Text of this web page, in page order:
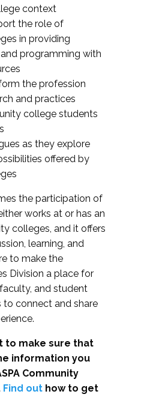
context
the role of
in providing
programming with
the profession
and practices
college students
as they explore
offered by
the participation of
works at or has an
colleges, and it offers
learning, and
to make the
Division a place for
and student
to connect and share
to make sure that
information you
Community
Find out how to get